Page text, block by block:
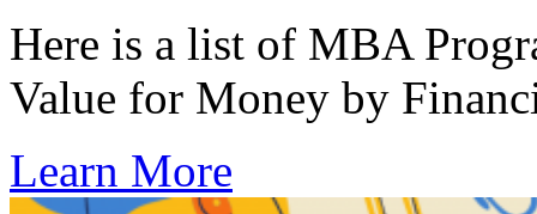
Here is a list of MBA
Value for Money by
Learn More